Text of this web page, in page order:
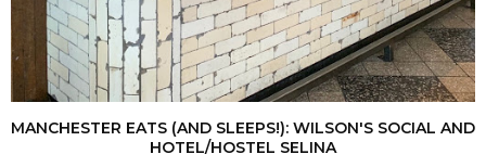
MANCHESTER EATS (AND SLEEPS!): WILSON'S SOCIAL AND
HOTEL/HOSTEL SELINA